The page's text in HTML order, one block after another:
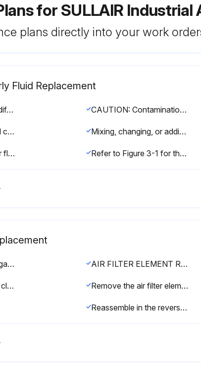
for SULLAIR
plans directly into your work
Fluid Replacement
CAUTION: Do not mix different types of lubricants. Mixing lubricants can cause malfunctions or compressor damage and will void the compressor’s warranty. CAUTION: Contamination of compressor fluids with mineral oil or other fluids can cause foaming, filter plugging, or orifice line obstruction.
When performing a fluid change or topping off the fill, the proper level should be at half of the sight glass, with the machine off. Mixing, changing, or adding other lubricants within the compressor unit may void the air-end warranty.
Change the compressor fluid using instructions shown in the Lubrication Guide. Refer to Figure 3-1 for the fluid fill port location.
Does the maintenance gauge show red with the compressor running full load? AIR FILTER ELEMENT REPLACEMENT
Release the hold-down clips and remove the end cover. Remove the air filter element by pulling it out of the housing.
Reassemble in the reverse order.